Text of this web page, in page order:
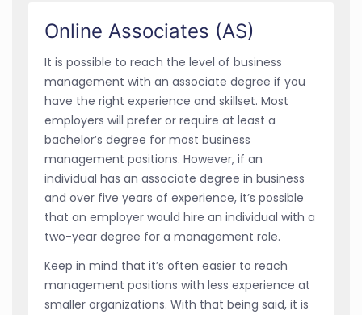
Online Associates (AS)
It is possible to reach the level of business
management with an associate degree if you
have the right experience and skillset. Most
employers will prefer or require at least a
bachelor’s degree for most business
management positions. However, if an
individual has an associate degree in business
and over five years of experience, it’s possible
that an employer would hire an individual with a
two-year degree for a management role.
Keep in mind that it’s often easier to reach
management positions with less experience at
smaller organizations. With that being said, it is